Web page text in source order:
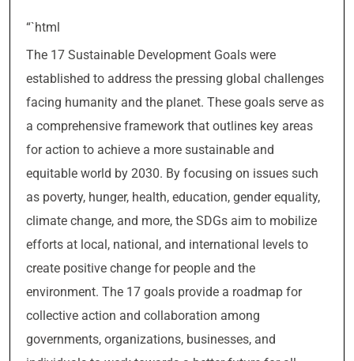
“`html
The 17 Sustainable Development Goals were
established to address the pressing global challenges
facing humanity and the planet. These goals serve as
a comprehensive framework that outlines key areas
for action to achieve a more sustainable and
equitable world by 2030. By focusing on issues such
as poverty, hunger, health, education, gender equality,
climate change, and more, the SDGs aim to mobilize
efforts at local, national, and international levels to
create positive change for people and the
environment. The 17 goals provide a roadmap for
collective action and collaboration among
governments, organizations, businesses, and